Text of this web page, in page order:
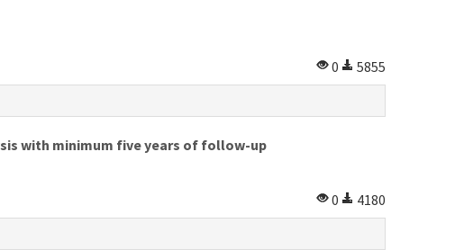
0
5855
with minimum five years of follow-up
0
4180